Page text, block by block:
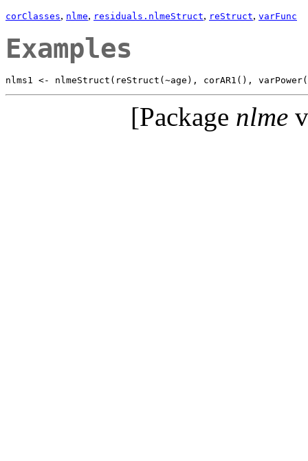
corClasses, nlme, residuals.nlmeStruct, reStruct, varFunc
Examples
[Package nlme